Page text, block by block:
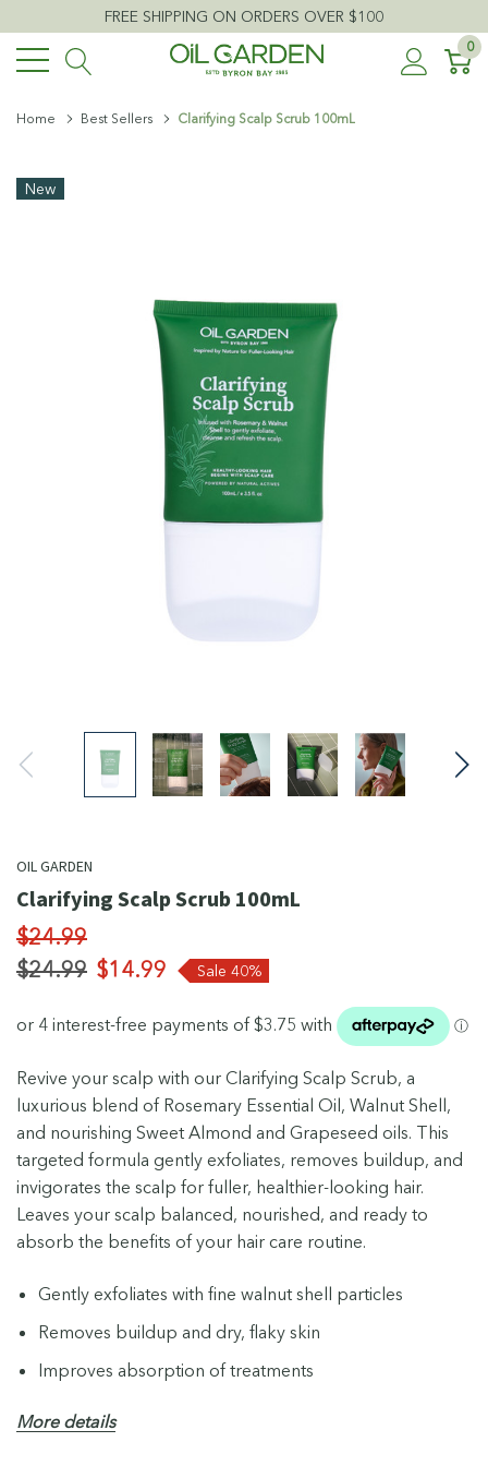
FREE SHIPPING ON ORDERS OVER $100
0
Home Best Sellers Clarifying Scalp Scrub 100mL
New
OIL GARDEN
Clarifying Scalp Scrub 100mL
$24.99
$24.99 $14.99 Sale 40%
Revive your scalp with our Clarifying Scalp Scrub, a
luxurious blend of Rosemary Essential Oil, Walnut Shell,
and nourishing Sweet Almond and Grapeseed oils. This
targeted formula gently exfoliates, removes buildup, and
invigorates the scalp for fuller, healthier-looking hair.
Leaves your scalp balanced, nourished, and ready to
absorb the benefits of your hair care routine.
Gently exfoliates with fine walnut shell particles
Removes buildup and dry, flaky skin
Improves absorption of treatments
More details